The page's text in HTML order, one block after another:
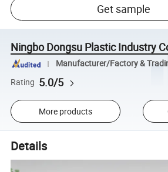
Get sample
Ningbo Dongsu Plastic Industry
Manufacturer/Factory &
Rating 5.0/5
More products
Details